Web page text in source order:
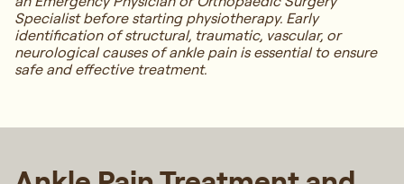
Specialist before starting physiotherapy. Early
identification of structural, traumatic, vascular, or
neurological causes of ankle pain is essential to ensure
safe and effective treatment.